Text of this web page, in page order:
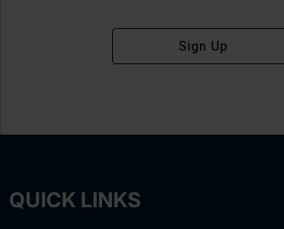
Sign Up
QUICK LINKS